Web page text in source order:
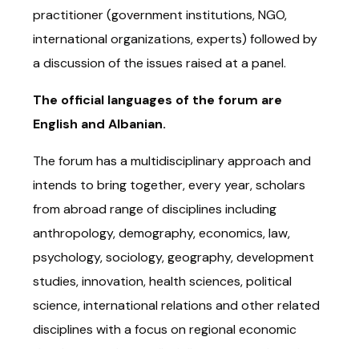
practitioner (government institutions, NGO,
international organizations, experts) followed by
a discussion of the issues raised at a panel.
The official languages of the forum are
English and Albanian.
The forum has a multidisciplinary approach and
intends to bring together, every year, scholars
from abroad range of disciplines including
anthropology, demography, economics, law,
psychology, sociology, geography, development
studies, innovation, health sciences, political
science, international relations and other related
disciplines with a focus on regional economic